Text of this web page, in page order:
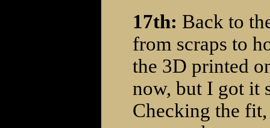
17th: Back to
from scraps to
the 3D printed
now, but I got it
Checking the